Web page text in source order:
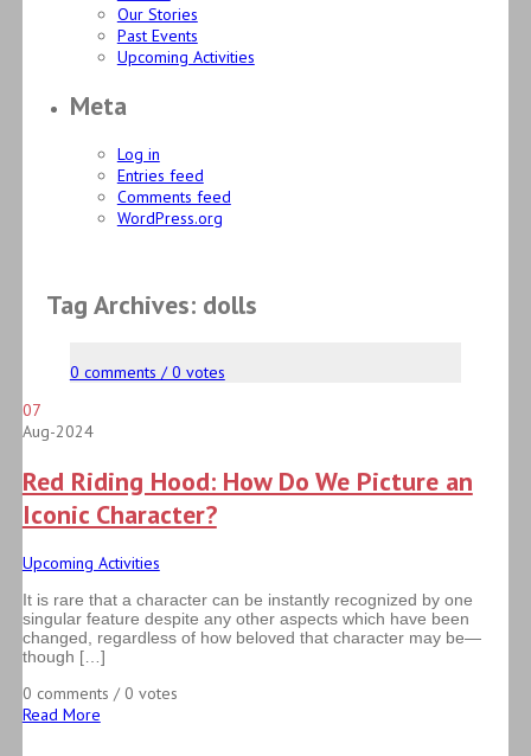
Our Stories
Past Events
Upcoming Activities
Meta
Log in
Entries feed
Comments feed
WordPress.org
Tag Archives: dolls
0 comments / 0 votes
07
Aug-2024
Red Riding Hood: How Do We Picture an
Iconic Character?
Upcoming Activities
It is rare that a character can be instantly recognized by one
singular feature despite any other aspects which have been
changed, regardless of how beloved that character may be—
though […]
0 comments / 0 votes
Read More